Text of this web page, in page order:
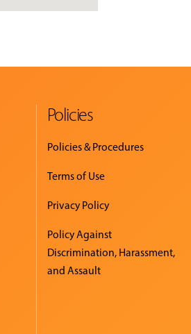
Policies
Policies & Procedures
Terms of Use
Privacy Policy
Policy Against
Discrimination, Harassment,
and Assault